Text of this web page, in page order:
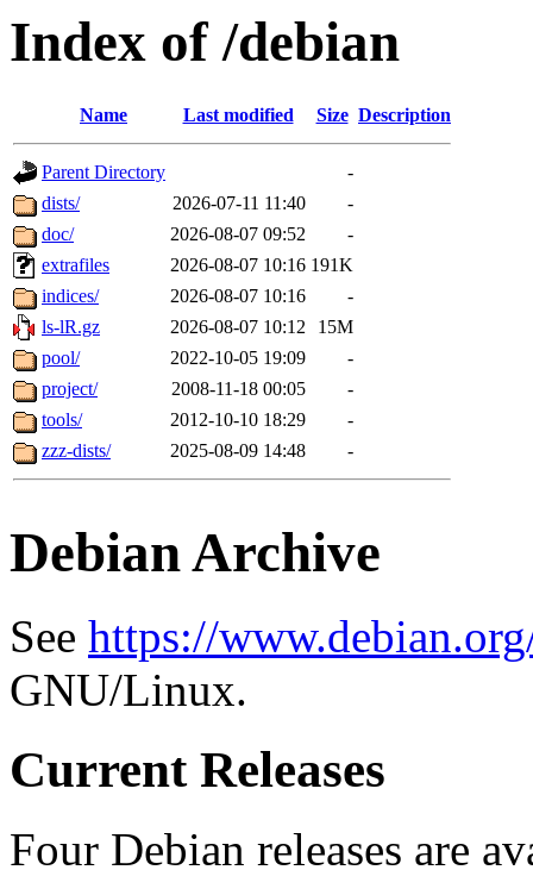
Index of /debian
Name Last modified Size Description
Parent Directory
-
dists/
2026-07-11 11:40
-
doc/
2026-08-07 09:52
-
extrafiles
2026-08-07 10:16 191K
indices/
2026-08-07 10:16
-
ls-lR.gz
2026-08-07 10:12
15M
pool/
2022-10-05 19:09
-
project/
2008-11-18 00:05
-
tools/
2012-10-10 18:29
-
zzz-dists/
2025-08-09 14:48 -
Debian Archive
See https://
GNU/Linux.
Current Releases
Four Debian releases are